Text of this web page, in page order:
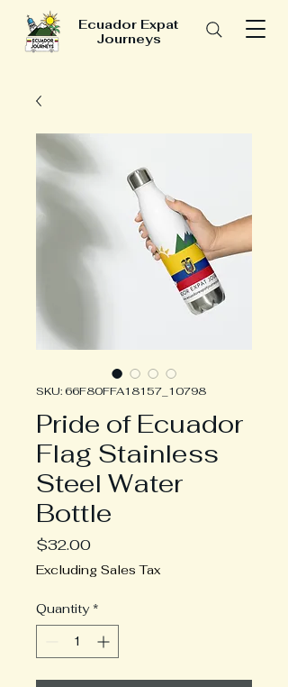
Ecuador Expat
Journeys
SKU: 66F80FFA18157_10798
Pride of Ecuador
Flag Stainless
Steel Water
Bottle
$32.00Price
Excluding Sales Tax
Quantity *